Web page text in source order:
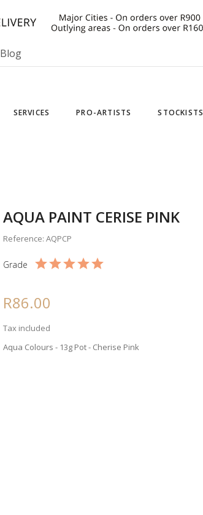
Blog
SERVICES PRO-ARTISTS STOCKISTS
AQUA PAINT CERISE PINK
Reference: AQPCP
Grade
R86.00
Tax included
Aqua Colours - 13g Pot - Cherise Pink